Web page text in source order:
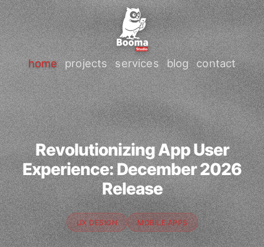
home projects services blog contact
Revolutionizing App User
Experience: December 2026
Release
UX DESIGN MOBILE APPS